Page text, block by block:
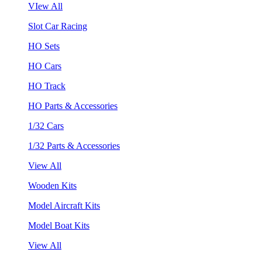
VIew All
Slot Car Racing
HO Sets
HO Cars
HO Track
HO Parts & Accessories
1/32 Cars
1/32 Parts & Accessories
View All
Wooden Kits
Model Aircraft Kits
Model Boat Kits
View All